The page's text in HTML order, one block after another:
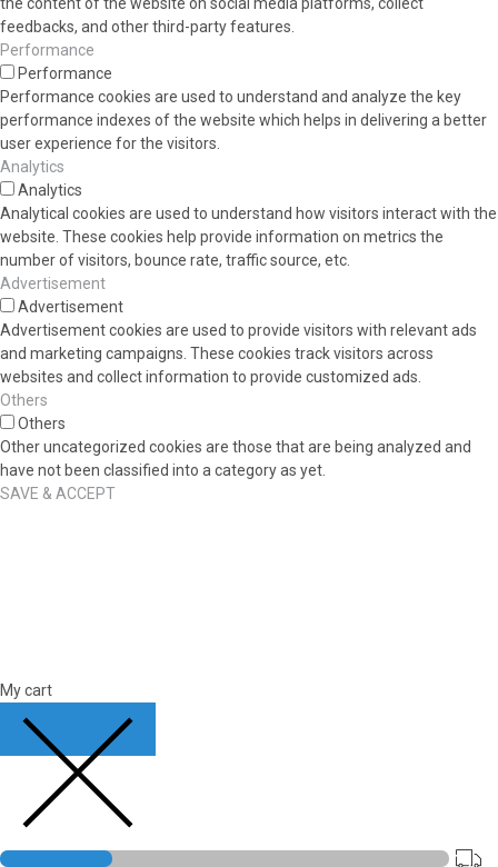
feedbacks, and other third-party features.
Performance
Performance
Performance cookies are used to understand and analyze the key
performance indexes of the website which helps in delivering a better
user experience for the visitors.
Analytics
Analytics
Analytical cookies are used to understand how visitors interact with the
website. These cookies help provide information on metrics the
number of visitors, bounce rate, traffic source, etc.
Advertisement
Advertisement
Advertisement cookies are used to provide visitors with relevant ads
and marketing campaigns. These cookies track visitors across
websites and collect information to provide customized ads.
Others
Others
Other uncategorized cookies are those that are being analyzed and
have not been classified into a category as yet.
SAVE & ACCEPT
My cart
CLOSE CART